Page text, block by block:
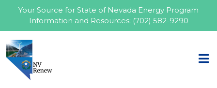
Your Source for State of Nevada Energy Program
Information and Resources: (702) 582-9290